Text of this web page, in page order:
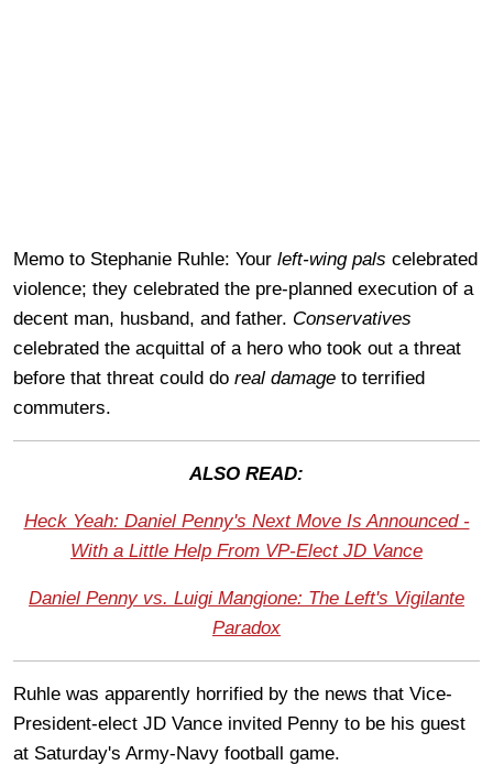
Memo to Stephanie Ruhle: Your left-wing pals celebrated
violence; they celebrated the pre-planned execution of a
decent man, husband, and father. Conservatives
celebrated the acquittal of a hero who took out a threat
before that threat could do real damage to terrified
commuters.
ALSO READ:
Heck Yeah: Daniel Penny's Next Move Is Announced -
With a Little Help From VP-Elect JD Vance
Daniel Penny vs. Luigi Mangione: The Left's Vigilante
Paradox
Ruhle was apparently horrified by the news that Vice-
President-elect JD Vance invited Penny to be his guest
at Saturday's Army-Navy football game.